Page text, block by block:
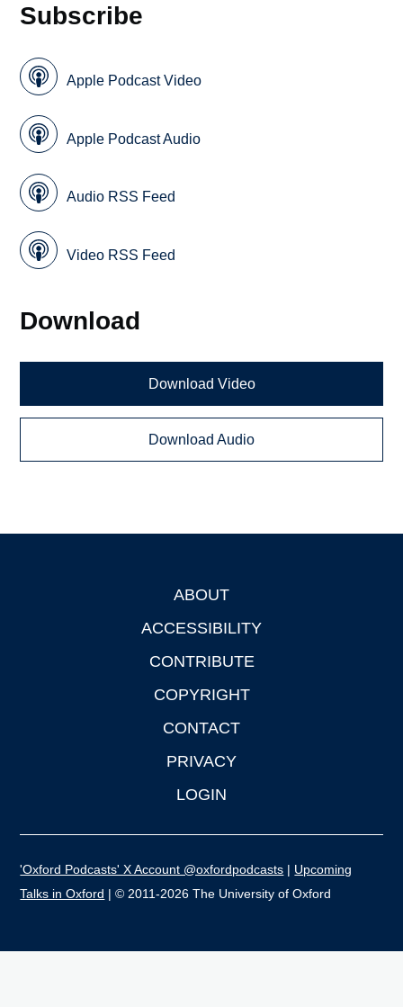
Subscribe
Apple Podcast Video
Apple Podcast Audio
Audio RSS Feed
Video RSS Feed
Download
Download Video
Download Audio
ABOUT
ACCESSIBILITY
CONTRIBUTE
COPYRIGHT
CONTACT
PRIVACY
LOGIN
'Oxford Podcasts' X Account @oxfordpodcasts | Upcoming
Talks in Oxford | © 2011-2026 The University of Oxford